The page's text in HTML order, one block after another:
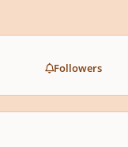
Followers